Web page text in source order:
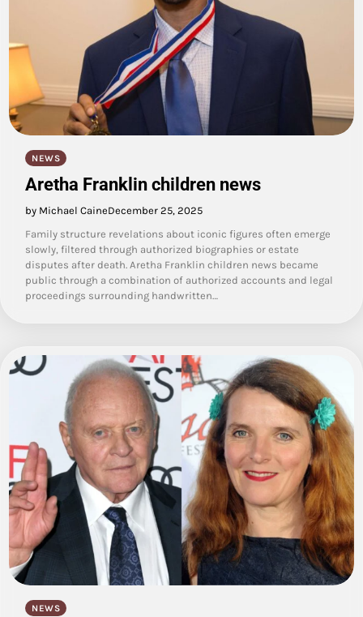
NEWS
Aretha Franklin children news
by Michael CaineDecember 25, 2025
Family structure revelations about iconic figures often emerge
slowly, filtered through authorized biographies or estate
disputes after death. Aretha Franklin children news became
public through a combination of authorized accounts and legal
proceedings surrounding handwritten…
NEWS